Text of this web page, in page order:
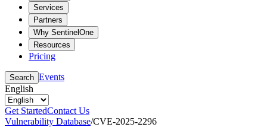
Services
Partners
Why SentinelOne
Resources
Pricing
Search Events
English
Get StartedContact Us
Vulnerability Database/CVE-2025-2296